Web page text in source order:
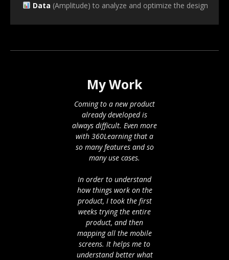
Data (Amplitude) to analyze and optimize the design
My Work
Coming to a new product
already developed is
always difficult. Even more
with 360Learning that a
so many features and so
many use cases.
In order to understand
how things work on the
product, I took the first
weeks trying the entire
product, and then
mapping all the mobile
screens. It helps me to
understand better what